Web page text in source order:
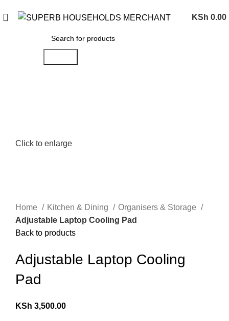
KSh 0.00
Click to enlarge
Home Kitchen & Dining
Organisers & Storage
Adjustable Laptop Cooling Pad
Back to products
Adjustable Laptop Cooling
Pad
KSh 3,500.00